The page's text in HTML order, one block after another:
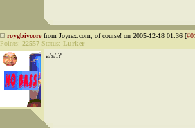
roygbivcorefrom Joyrex.com, of course! on 2005-12-18 01:36 [
Points: 22557 Status: Lurker
a/s/l?